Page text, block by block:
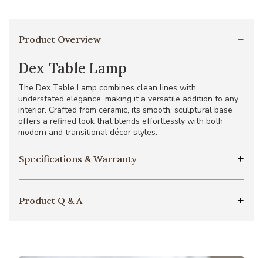
Product Overview
Dex Table Lamp
The Dex Table Lamp combines clean lines with
understated elegance, making it a versatile addition to any
interior. Crafted from ceramic, its smooth, sculptural base
offers a refined look that blends effortlessly with both
modern and transitional décor styles.
Specifications & Warranty
Product Q & A